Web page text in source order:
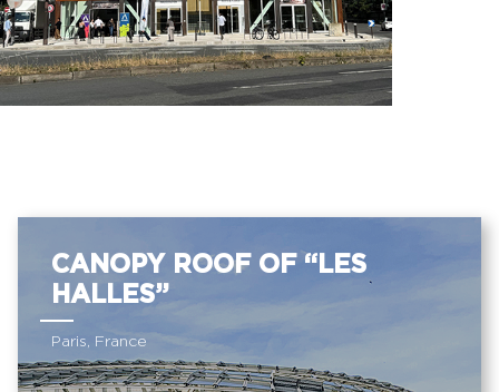
CANOPY ROOF OF “LES
HALLES”
Paris, France